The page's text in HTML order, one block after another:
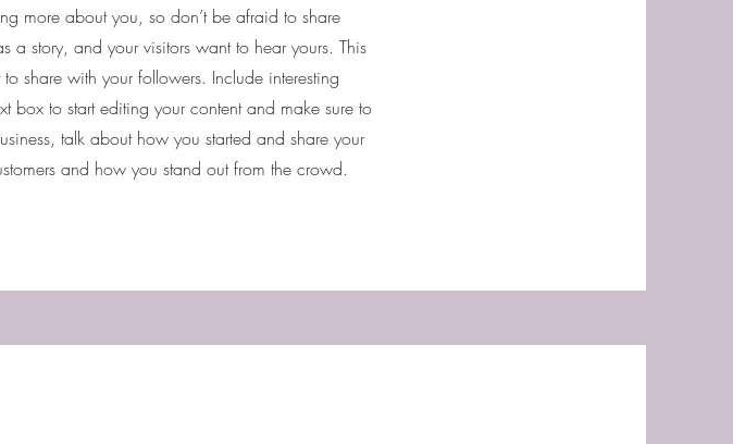
more about you, so don’t be afraid to share
a story, and your visitors want to hear yours. This
share with your followers. Include interesting
box to start editing your content and make sure to
talk about how you started and share your
and how you stand out from the crowd.